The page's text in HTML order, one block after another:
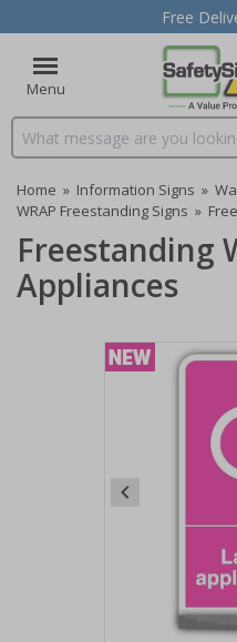
Free
Menu
Search input box
Home » Information Signs »
WRAP Freestanding Signs »
Freestanding
Appliances